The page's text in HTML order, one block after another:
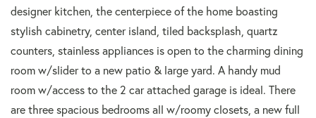
designer kitchen, the centerpiece of the home boasting
stylish cabinetry, center island, tiled backsplash, quartz
counters, stainless appliances is open to the charming dining
room w/slider to a new patio & large yard. A handy mud
room w/access to the 2 car attached garage is ideal. There
are three spacious bedrooms all w/roomy closets, a new full